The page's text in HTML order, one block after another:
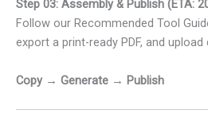
Step 03: Assembly & Publish (ETA:
Follow our Recommended Tool
export a print-ready PDF, and
Copy → Generate → Publish